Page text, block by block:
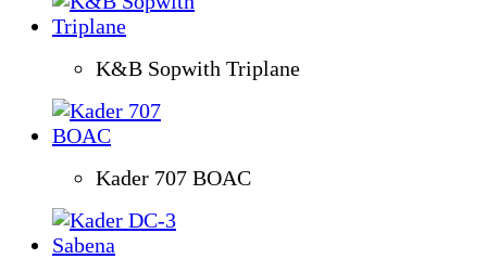
K&B Sopwith Triplane
Kader 707 BOAC